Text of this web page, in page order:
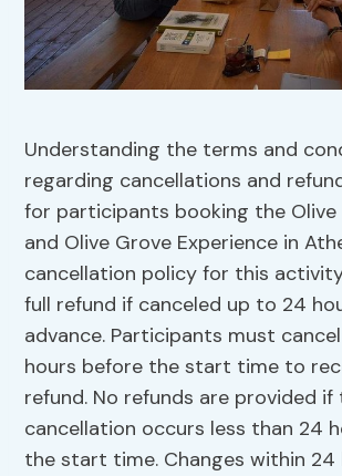
Understanding the terms and
regarding cancellations and
for participants booking the Olive
and Olive Grove Experience in
cancellation policy for this
full refund if canceled up to 24
advance. Participants must
hours before the start time to
refund. No refunds are provided if
cancellation occurs less than 24
the start time. Changes within